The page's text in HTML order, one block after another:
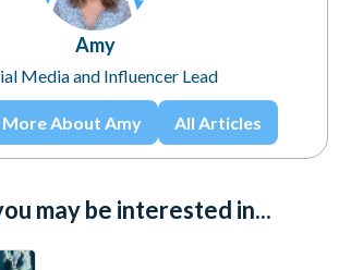
Amy
Media and Influencer Lead
About Amy All Articles
may be interested in...